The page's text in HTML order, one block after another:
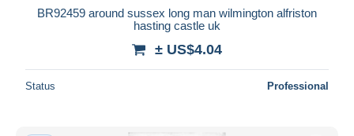
BR92459 around sussex long man wilmington alfriston
hasting castle uk
± US$4.04
Status Professional